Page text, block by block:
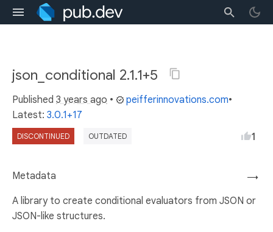
json_conditional 2.1.1+5
Published 3 years ago • peifferinnovations.com•
Latest: 3.0.1+17
DISCONTINUED OUTDATED 1
→
Metadata
A library to create conditional evaluators from JSON or
JSON-like structures.